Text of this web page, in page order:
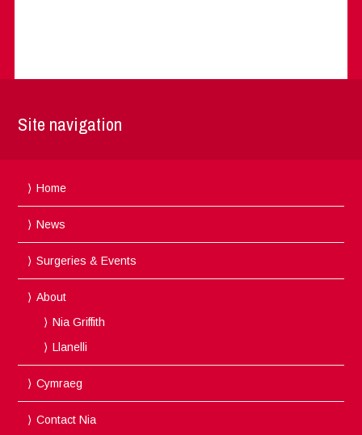
Site navigation
Home
News
Surgeries & Events
About
Nia Griffith
Llanelli
Cymraeg
Contact Nia